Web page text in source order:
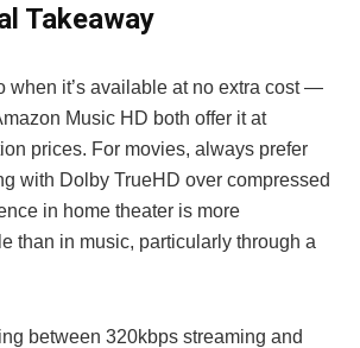
Takeaway
when it’s available at no extra cost —
Music HD both offer it at
prices. For movies, always prefer
with Dolby TrueHD over compressed
in home theater is more
than in music, particularly through a
between 320kbps streaming and